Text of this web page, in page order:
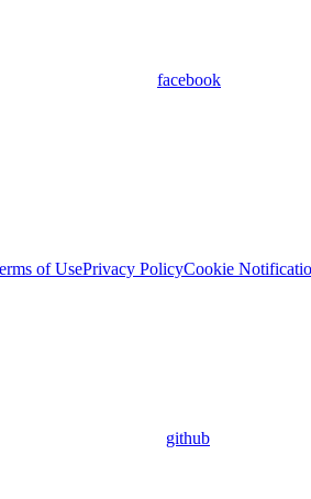
facebook
of UsePrivacy PolicyCookie
github